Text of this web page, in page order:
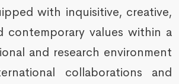
with inquisitive, creative,
contemporary values within a
and research environment
collaborations and